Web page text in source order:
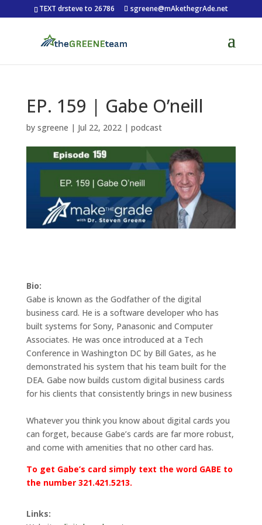
TEXT drsteve to 26786 sgreene@mAkethegrAde.net
EP. 159 | Gabe O’neill
by sgreene | Jul 22, 2022| podcast
Bio:
Gabe is known as the Godfather of the digital
business card. He is a software developer who has
built systems for Sony, Panasonic and Computer
Associates. He was once introduced at a Tech
Conference in Washington DC by Bill Gates, as he
demonstrated his system that his team built for the
DEA. Gabe now builds custom digital business cards
for his clients that consistently brings in new business
Whatever you think you know about digital cards you
can forget, because Gabe’s cards are far more robust,
and come with amenities that no other card has.
To get Gabe’s card simply text the word GABE to
the number 321.421.5213.
Links: